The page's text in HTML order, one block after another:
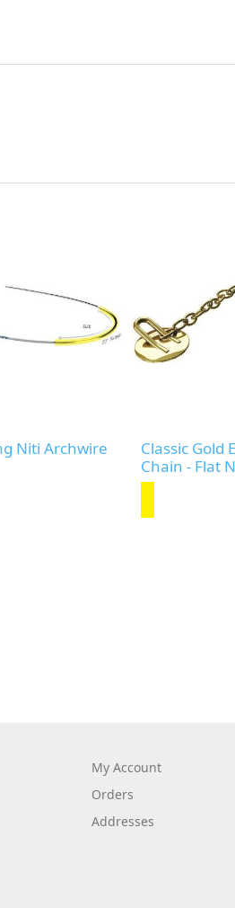
Niti Archwire
Classic Gold
Chain - Flat
My Account
Orders
Addresses